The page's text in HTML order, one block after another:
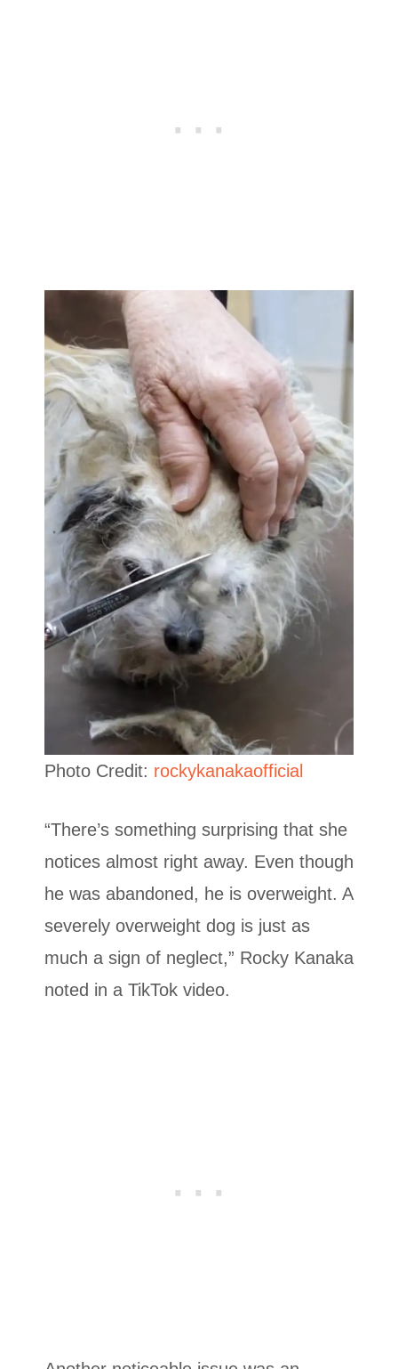
Photo Credit: rockykanakaofficial
“There’s something surprising that she
notices almost right away. Even though
he was abandoned, he is overweight. A
severely overweight dog is just as
much a sign of neglect,” Rocky Kanaka
noted in a TikTok video.